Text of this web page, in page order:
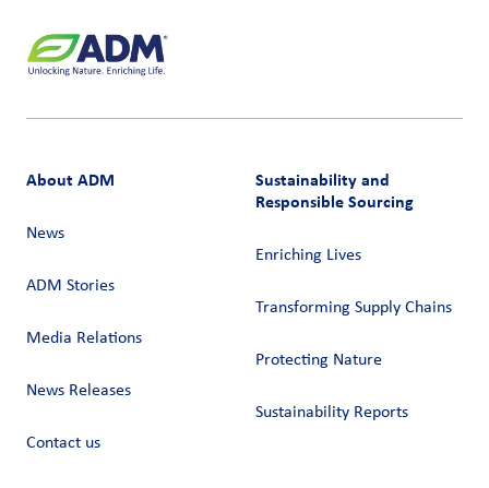
About ADM
News
ADM Stories
Media Relations
News Releases
Contact us
Sustainability and
Responsible Sourcing
Enriching Lives
Transforming Supply Chains​
Protecting Nature
Sustainability Reports